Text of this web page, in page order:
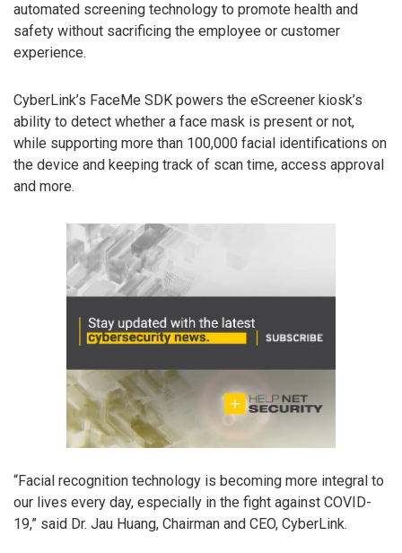
automated screening technology to promote health and
safety without sacrificing the employee or customer
experience.
CyberLink’s FaceMe SDK powers the eScreener kiosk’s
ability to detect whether a face mask is present or not,
while supporting more than 100,000 facial identifications on
the device and keeping track of scan time, access approval
and more.
“Facial recognition technology is becoming more integral to
our lives every day, especially in the fight against COVID-
19,” said Dr. Jau Huang, Chairman and CEO, CyberLink.